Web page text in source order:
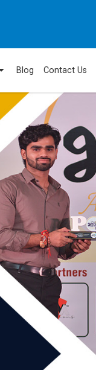
Blog Contact Us